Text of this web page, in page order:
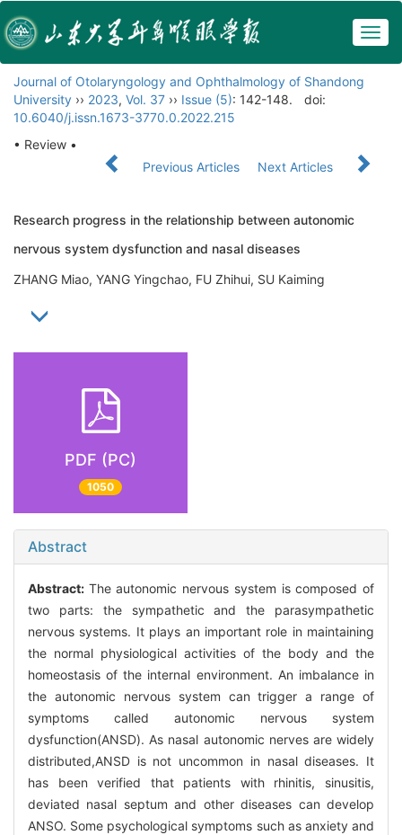
Journal of Otolaryngology and Ophthalmology of Shandong
University ›› 2023, Vol. 37 ›› Issue (5): 142-148.
doi:
10.6040/j.issn.1673-3770.0.2022.215
• Review •
Previous Articles
Next Articles
Research progress in the relationship between autonomic
nervous system dysfunction and nasal diseases
ZHANG Miao, YANG Yingchao, FU Zhihui, SU Kaiming
PDF (PC)
1050
Abstract
Abstract: The autonomic nervous system is composed of
two parts: the sympathetic and the parasympathetic
nervous systems. It plays an important role in maintaining
the normal physiological activities of the body and the
homeostasis of the internal environment. An imbalance in
the autonomic nervous system can trigger a range of
symptoms called autonomic nervous system
dysfunction(ANSD). As nasal autonomic nerves are widely
distributed,ANSD is not uncommon in nasal diseases. It
has been verified that patients with rhinitis, sinusitis,
deviated nasal septum and other diseases can develop
ANSO. Some psychological symptoms such as anxiety and